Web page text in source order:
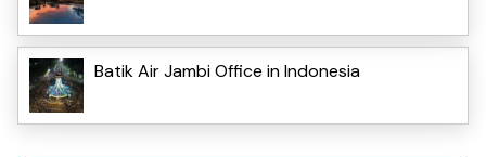
Batik Air Jambi Office in Indonesia